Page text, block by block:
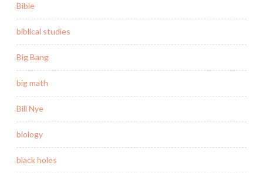
Bible
biblical studies
Big Bang
big math
Bill Nye
biology
black holes